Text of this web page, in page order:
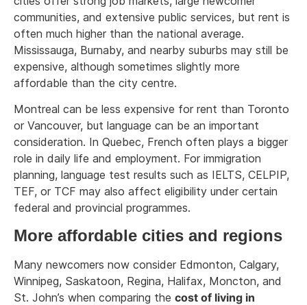
communities, and extensive public services, but rent is
often much higher than the national average.
Mississauga, Burnaby, and nearby suburbs may still be
expensive, although sometimes slightly more
affordable than the city centre.
Montreal can be less expensive for rent than Toronto
or Vancouver, but language can be an important
consideration. In Quebec, French often plays a bigger
role in daily life and employment. For immigration
planning, language test results such as IELTS, CELPIP,
TEF, or TCF may also affect eligibility under certain
federal and provincial programmes.
More affordable cities and regions
Many newcomers now consider Edmonton, Calgary,
Winnipeg, Saskatoon, Regina, Halifax, Moncton, and
St. John’s when comparing the cost of living in